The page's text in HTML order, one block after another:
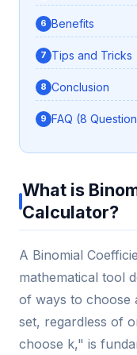
Benefits
Tips and Tricks
Conclusion
FAQ (8
What is
Calculator?
A Binomial
mathematical tool
of ways to choose
set, regardless of
choose k," is